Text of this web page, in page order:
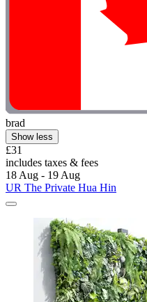
brad
Show less
£31
includes taxes & fees
18 Aug - 19 Aug
UR The Private Hua Hin